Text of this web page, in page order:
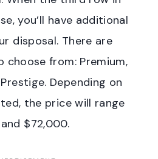
you’ll have additional
disposal. There are
from: Premium,
Depending on
the price will range
$72,000.